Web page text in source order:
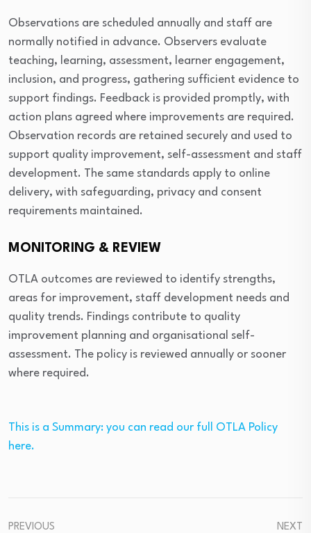
Observations are scheduled annually and staff are
normally notified in advance. Observers evaluate
teaching, learning, assessment, learner engagement,
inclusion, and progress, gathering sufficient evidence to
support findings. Feedback is provided promptly, with
action plans agreed where improvements are required.
Observation records are retained securely and used to
support quality improvement, self-assessment and staff
development. The same standards apply to online
delivery, with safeguarding, privacy and consent
requirements maintained.
MONITORING & REVIEW
OTLA outcomes are reviewed to identify strengths,
areas for improvement, staff development needs and
quality trends. Findings contribute to quality
improvement planning and organisational self-
assessment. The policy is reviewed annually or sooner
where required.
This is a Summary: you can read our full OTLA Policy
here.
PREVIOUS
NEXT